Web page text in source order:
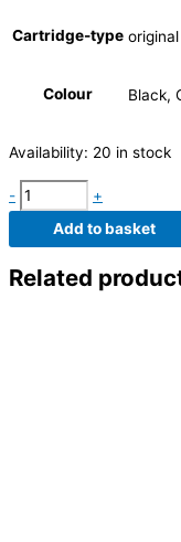
Cartridge-type original
Colour Black,
Availability: 20 in stock
-
+
Add to basket
Related